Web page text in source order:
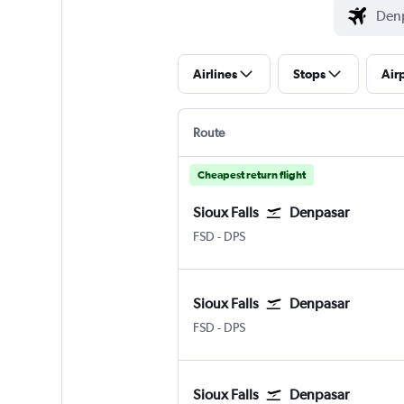
Airlines Stops
Route
Cheapest return flight
Sioux Falls Denpasar
FSD Sioux Falls Joe Foss Field
- DPS
Sioux Falls Denpasar
FSD Sioux Falls Joe Foss Field
- DPS
Sioux Falls Denpasar